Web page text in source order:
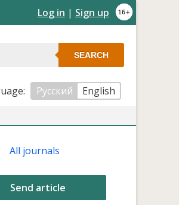
Log in | Sign up
SEARCH
Русский
English
All journals
Send article